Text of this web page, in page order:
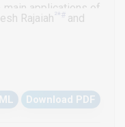
applications of
minor injuries
activity. These
present in
with hemostatic
Rajaiah²*# and
Download PDF